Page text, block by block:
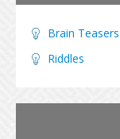
Brain Teasers
Riddles